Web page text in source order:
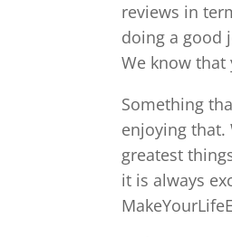
reviews in
doing a good
We know
Something
enjoying that.
greatest
it is always